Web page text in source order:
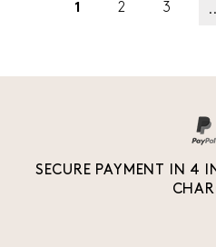
1 2 3
SECURE PAYMENT IN 4